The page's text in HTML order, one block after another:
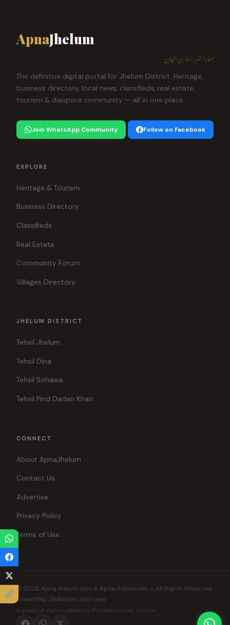
ApnaJhelum
ہمارا شہر، ہماری پہچان
The definitive digital portal for Jhelum District. Heritage,
business directory, local news, classifieds, real estate,
tourism & diaspora community — all in one place.
Join WhatsApp Community Follow on Facebook
EXPLORE
Heritage & Tourism
Business Directory
Classifieds
Real Estate
Community Forum
Villages Directory
JHELUM DISTRICT
Tehsil Jhelum
Tehsil Dina
Tehsil Sohawa
Tehsil Pind Dadan Khan
CONNECT
About ApnaJhelum
Contact Us
Advertise
Privacy Policy
Terms of Use
© 2026 ApnaJhelum.com & ApnaJhelum.net — All Rights Reserved.
Connecting Jhelumites Since 1999
A project of Jhelum Networks (Private) Limited, Jhelum